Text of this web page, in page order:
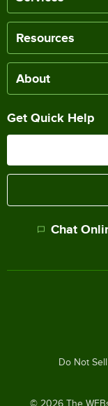
Resources
About
Get Quick Help
Chat
© 2026The
Do Not